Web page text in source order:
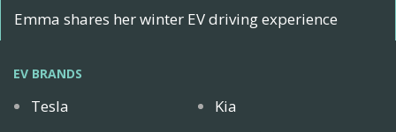
Emma shares her winter EV driving experience
EV BRANDS
Tesla
Kia